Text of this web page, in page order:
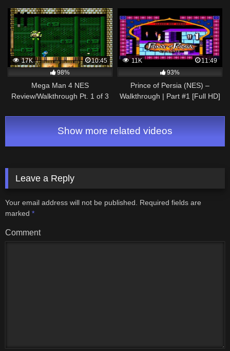
17K
10:45
98%
Mega Man 4 NES
Review/Walkthrough Pt. 1 of 3
11K
11:49
93%
Prince of Persia (NES) –
Walkthrough | Part #1 [Full HD]
Show more related videos
Leave a Reply
Your email address will not be published.
Required fields are
marked *
Comment